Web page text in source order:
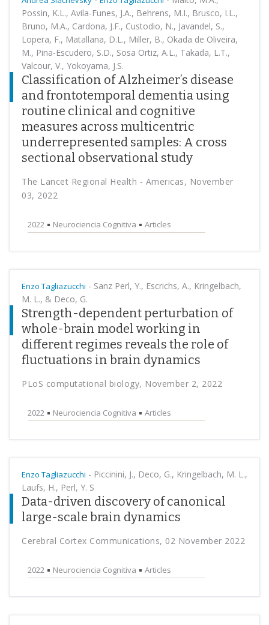
Possin, K.L., Avila-Funes, J.A., Behrens, M.I., Brusco, I.L.,
Bruno, M.A., Cardona, J.F., Custodio, N., Javandel, S.,
Lopera, F., Matallana, D.L., Miller, B., Okada de Oliveira,
M., Pina-Escudero, S.D., Sosa Ortiz, A.L., Takada, L.T.,
Valcour, V., Yokoyama, J.S.
Classification of Alzheimer’s disease
and frontotemporal dementia using
routine clinical and cognitive
measures across multicentric
underrepresented samples: A cross
sectional observational study
The Lancet Regional Health - Americas, November
03, 2022
2022 Neurociencia Cognitiva Articles
Enzo Tagliazucchi - Sanz Perl, Y., Escrichs, A., Kringelbach,
M. L., & Deco, G.
Strength-dependent perturbation of
whole-brain model working in
different regimes reveals the role of
fluctuations in brain dynamics
PLoS computational biology, November 2, 2022
2022 Neurociencia Cognitiva Articles
Enzo Tagliazucchi - Piccinini, J., Deco, G., Kringelbach, M. L.,
Laufs, H., Perl, Y. S
Data-driven discovery of canonical
large-scale brain dynamics
Cerebral Cortex Communications, 02 November 2022
2022 Neurociencia Cognitiva Articles